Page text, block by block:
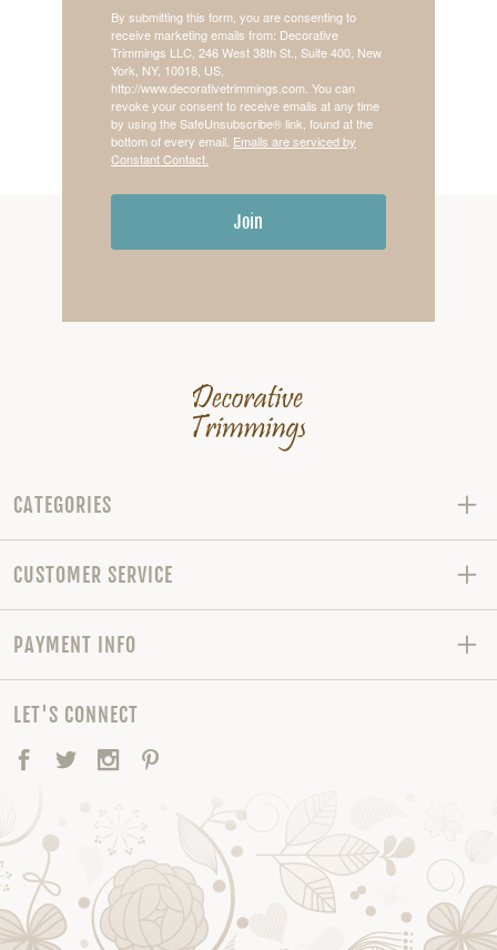
By submitting this form, you are consenting to
receive marketing emails from: Decorative
Trimmings LLC, 246 West 38th St., Suite 400, New
York, NY, 10018, US,
http://www.decorativetrimmings.com. You can
revoke your consent to receive emails at any time
by using the SafeUnsubscribe® link, found at the
bottom of every email. Emails are serviced by
Constant Contact.
Join
CATEGORIES
CUSTOMER SERVICE
PAYMENT INFO
LET'S CONNECT
Facebook
TwitterInstagram